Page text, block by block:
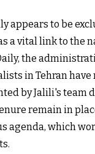
appears to be
a vital link to the
the
in Tehran
by Jalili's team
remain in
agenda, which